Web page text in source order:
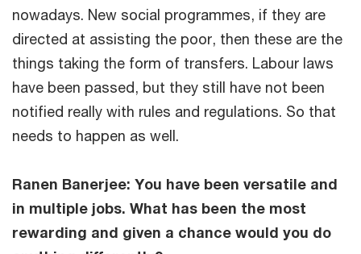
nowadays. New social programmes, if they are
directed at assisting the poor, then these are the
things taking the form of transfers. Labour laws
have been passed, but they still have not been
notified really with rules and regulations. So that
needs to happen as well.
Ranen Banerjee: You have been versatile and
in multiple jobs. What has been the most
rewarding and given a chance would you do